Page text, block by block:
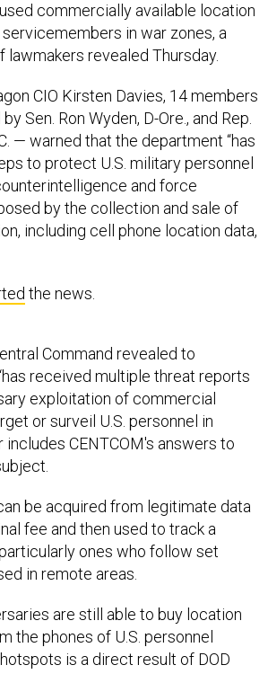
commercially available location
in war zones, a
lawmakers revealed Thursday.
CIO Kirsten Davies, 14 members
Sen. Ron Wyden, D-Ore., and Rep.
— warned that the department “has
to protect U.S. military personnel
and force
by the collection and sale of
including cell phone location data,
the news.
received multiple threat reports
exploitation of commercial
or surveil U.S. personnel in
CENTCOM's answers to
fee and then used to track a
ones who follow set
in remote areas.
the phones of U.S. personnel
is a direct result of DOD
to prioritize this threat and